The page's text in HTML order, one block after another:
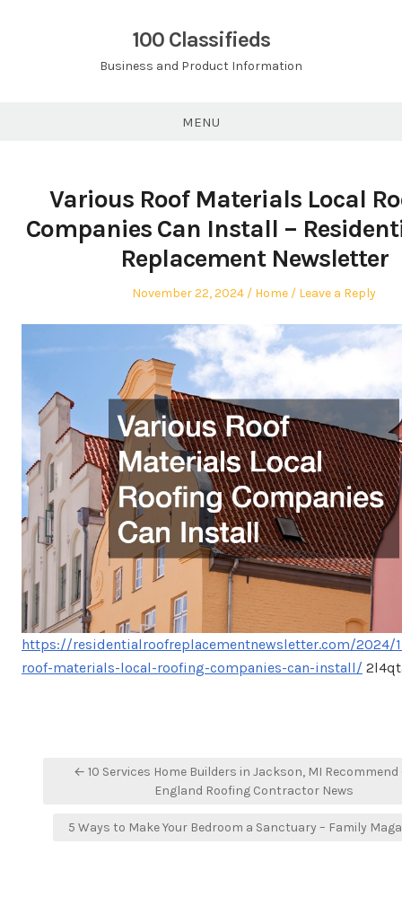
100 Classifieds
Business and Product Information
MENU
Various Roof Materials Local
Companies Can Install –
Replacement Newsletter
Posted
November 22, 2024
Posted
Home Leave a Reply
https://residentialroofreplacementnewsletter.com/2024/
roof-materials-local-roofing-companies-can-install/
← 10 Services Home Builders in Jackson, MI Recommend
England Roofing Contractor News
5 Ways to Make Your Bedroom a Sanctuary – Family